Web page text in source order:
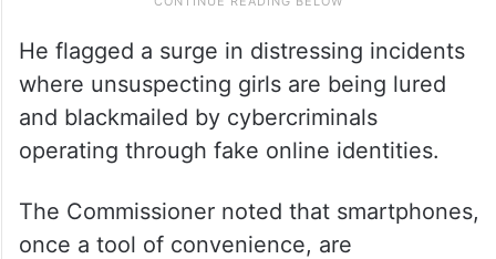
He flagged a surge in distressing incidents
where unsuspecting girls are being lured
and blackmailed by cybercriminals
operating through fake online identities.
The Commissioner noted that smartphones,
once a tool of convenience, are